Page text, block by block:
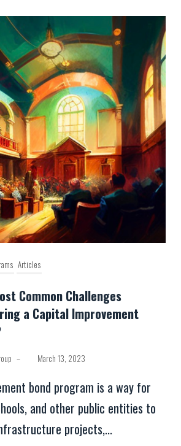
Articles
Common Challenges
a Capital Improvement
– March 13, 2023
bond program is a way for
and other public entities to
projects,...